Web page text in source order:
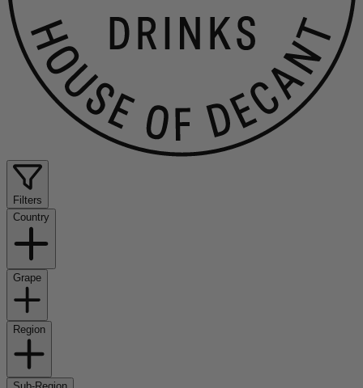
Filters
Country
Grape
Region